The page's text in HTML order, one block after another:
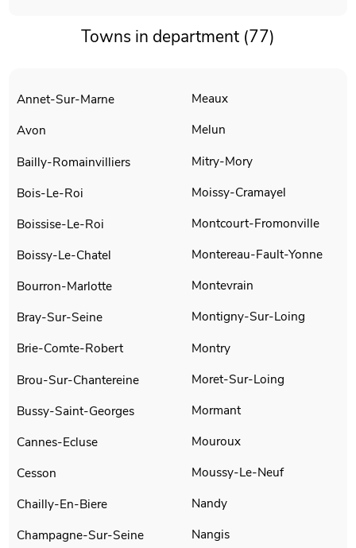
Towns in department (77)
Annet-Sur-Marne
Avon
Bailly-Romainvilliers
Bois-Le-Roi
Boissise-Le-Roi
Boissy-Le-Chatel
Bourron-Marlotte
Bray-Sur-Seine
Brie-Comte-Robert
Brou-Sur-Chantereine
Bussy-Saint-Georges
Cannes-Ecluse
Cesson
Chailly-En-Biere
Champagne-Sur-Seine
Meaux
Melun
Mitry-Mory
Moissy-Cramayel
Montcourt-Fromonville
Montereau-Fault-Yonne
Montevrain
Montigny-Sur-Loing
Montry
Moret-Sur-Loing
Mormant
Mouroux
Moussy-Le-Neuf
Nandy
Nangis